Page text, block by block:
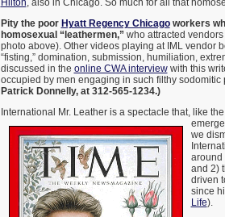
Hilton, also in Chicago. So much for all that
Pity the poor Hyatt Regency Chicagoworkers
homosexual “leathermen,” who attracted
photo above). Other videos playing at IML vendor
“fisting,” domination, submission, humiliation,
discussed in the online CWA interviewwith this
occupied by men engaging in such filthy sodomitic
Patrick Donnelly, at 312-565-1234.)
International Mr. Leather is a spectacle that, like
we
around
and 2)
driven
since
Life).